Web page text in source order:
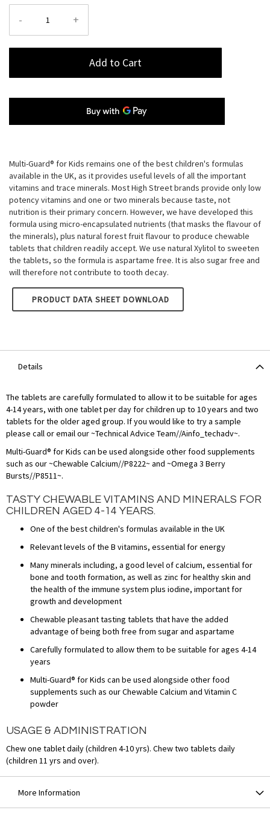
- +
Add to Cart
Multi-Guard® for Kids remains one of the best children's formulas
available in the UK, as it provides useful levels of all the important
vitamins and trace minerals. Most High Street brands provide only low
potency vitamins and one or two minerals because taste, not
nutrition is their primary concern. However, we have developed this
formula using micro-encapsulated nutrients (that masks the flavour of
the minerals), plus natural forest fruit flavour to produce chewable
tablets that children readily accept. We use natural Xylitol to sweeten
the tablets, so the formula is aspartame free. It is also sugar free and
will therefore not contribute to tooth decay.
LAMBERTS MULTI-GUARD FOR KIDS
PRODUCT DATA SHEET DOWNLOAD
Details
The tablets are carefully formulated to allow it to be suitable for ages
4-14 years, with one tablet per day for children up to 10 years and two
tablets for the older aged group. If you would like to try a sample
please call or email our ~Technical Advice Team//Ainfo_techadv~.
Multi-Guard® for Kids can be used alongside other food supplements
such as our ~Chewable Calcium//P8222~ and ~Omega 3 Berry
Bursts//P8511~.
TASTY CHEWABLE VITAMINS AND MINERALS FOR
CHILDREN AGED 4-14 YEARS.
One of the best children's formulas available in the UK
Relevant levels of the B vitamins, essential for energy
Many minerals including, a good level of calcium, essential for
bone and tooth formation, as well as zinc for healthy skin and
the health of the immune system plus iodine, important for
growth and development
Chewable pleasant tasting tablets that have the added
advantage of being both free from sugar and aspartame
Carefully formulated to allow them to be suitable for ages 4-14
years
Multi-Guard® for Kids can be used alongside other food
supplements such as our Chewable Calcium and Vitamin C
powder
USAGE & ADMINISTRATION
Chew one tablet daily (children 4-10 yrs). Chew two tablets daily
(children 11 yrs and over).
More Information